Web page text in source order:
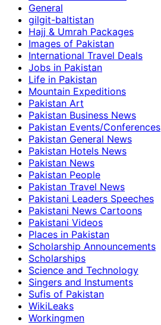
General
gilgit-baltistan
Hajj & Umrah Packages
Images of Pakistan
International Travel Deals
Jobs in Pakistan
Life in Pakistan
Mountain Expeditions
Pakistan Art
Pakistan Business News
Pakistan Events/Conferences
Pakistan General News
Pakistan Hotels News
Pakistan News
Pakistan People
Pakistan Travel News
Pakistani Leaders Speeches
Pakistani News Cartoons
Pakistani Videos
Places in Pakistan
Scholarship Announcements
Scholarships
Science and Technology
Singers and Instuments
Sufis of Pakistan
WikiLeaks
Workingmen